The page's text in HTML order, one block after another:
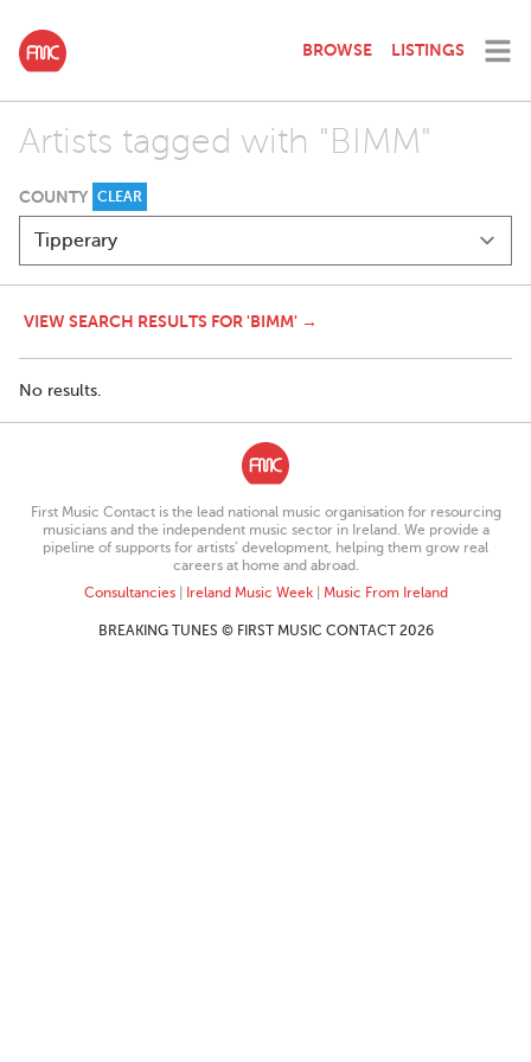
BROWSE LISTINGS
Artists tagged with "BIMM"
COUNTY CLEAR
VIEW SEARCH RESULTS FOR 'BIMM' →
No results.
First Music Contact is the lead national music organisation for resourcing
musicians and the independent music sector in Ireland. We provide a
pipeline of supports for artists’ development, helping them grow real
careers at home and abroad.
Consultancies| Ireland Music Week| Music From Ireland
BREAKING TUNES © FIRST MUSIC CONTACT 2026